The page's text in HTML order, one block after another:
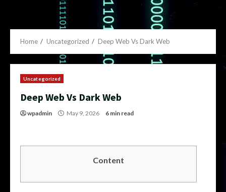
Home Uncategorized Deep Web Vs Dark Web
Uncategorized
Deep Web Vs Dark Web
wpadmin May 9, 2026 6 min read
Content